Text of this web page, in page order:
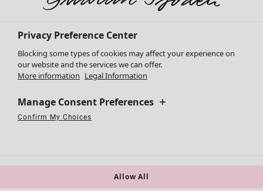
All clothes
Dresses
Tunics
Tops
Cardigans
Knitted sweaters
Privacy Preference Center
Blocking some types of cookies may affect your experience on
our website and the services we can offer.
More information Legal Information
Manage Consent Preferences
Confirm My Choices
Allow All